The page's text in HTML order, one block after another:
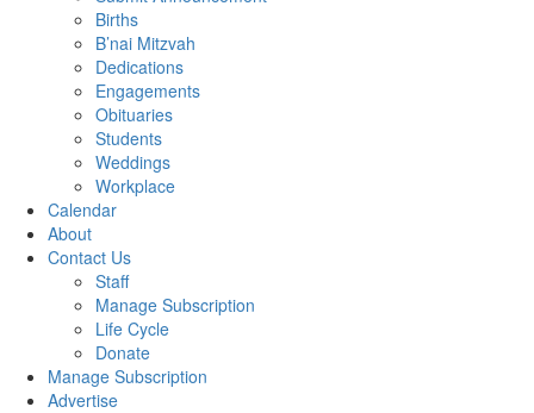
Births
B’nai Mitzvah
Dedications
Engagements
Obituaries
Students
Weddings
Workplace
Calendar
About
Contact Us
Staff
Manage Subscription
Life Cycle
Donate
Manage Subscription
Advertise